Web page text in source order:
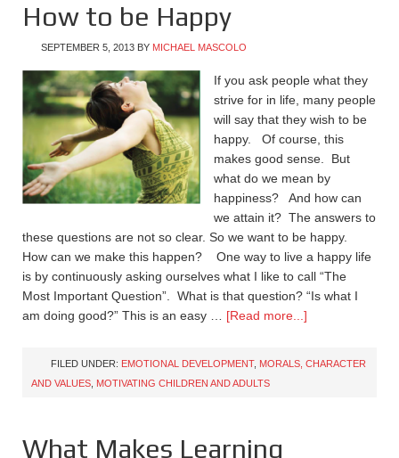
How to be Happy
SEPTEMBER 5, 2013 BY MICHAEL MASCOLO
If you ask people what they
strive for in life, many people
will say that they wish to be
happy. Of course, this
makes good sense. But
what do we mean by
happiness? And how can
we attain it? The answers to
these questions are not so clear. So we want to be happy.
How can we make this happen? One way to live a happy life
is by continuously asking ourselves what I like to call “The
Most Important Question”. What is that question? “Is what I
am doing good?” This is an easy … [Read more...]
FILED UNDER: EMOTIONAL DEVELOPMENT, MORALS, CHARACTER
AND VALUES MOTIVATING CHILDREN AND ADULTS
What Makes Learning